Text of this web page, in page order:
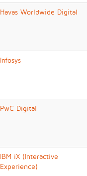
Havas Worldwide Digital
Infosys
PwC Digital
IBM iX (Interactive
Experience)